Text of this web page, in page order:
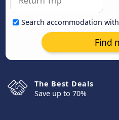
Search accommodation
Find
The Best Deals
Save up to 70%